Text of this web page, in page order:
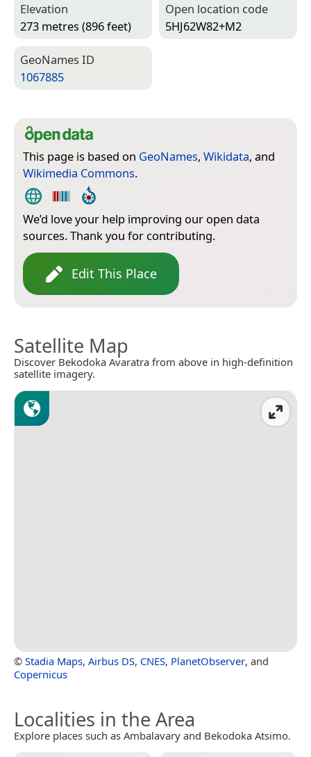
Elevation
273 metres (896 feet)
Open location code
5HJ62W82+M2
Geo­Names ID
1067885
This page is based on GeoNames, Wikidata, and
Wikimedia Commons.
We’d love your help improving our open data
sources. Thank you for contributing.
Edit This Place
Satellite Map
Discover Bekodoka Avaratra from above in high-definition
satellite imagery.
© Stadia Maps, Airbus DS, CNES, PlanetObserver, and
Copernicus
Localities in the Area
Explore places such as Ambalavary and Bekodoka Atsimo.